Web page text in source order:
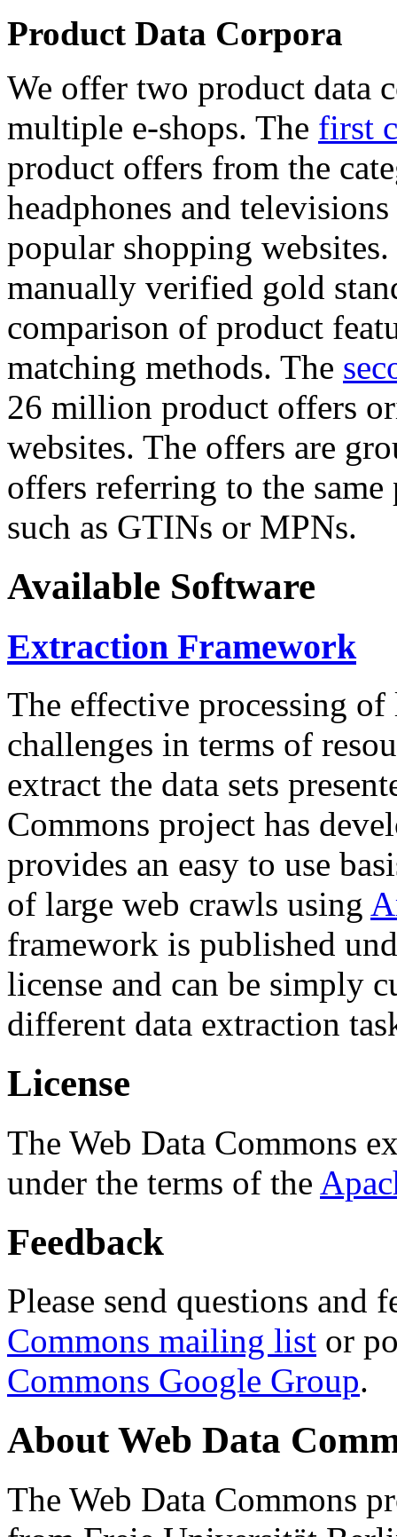
Product Data Corpora
We offer two product data
multiple e-shops. The first
product offers from the
headphones and
popular shopping
manually verified gold
comparison of product
matching methods. The
26 million product offers
websites. The offers are
offers referring to the
such as GTINs or MPNs.
Available Software
Extraction Framework
The effective processing of
challenges in terms of
extract the data sets
Commons project has
provides an easy to use
of large web crawls using
framework is published
license and can be simply
different data extraction
License
The Web Data Commons
under the terms of the
Feedback
Please send questions and
Commons mailing list or
Commons Google Group.
About Web Data
The Web Data Commons